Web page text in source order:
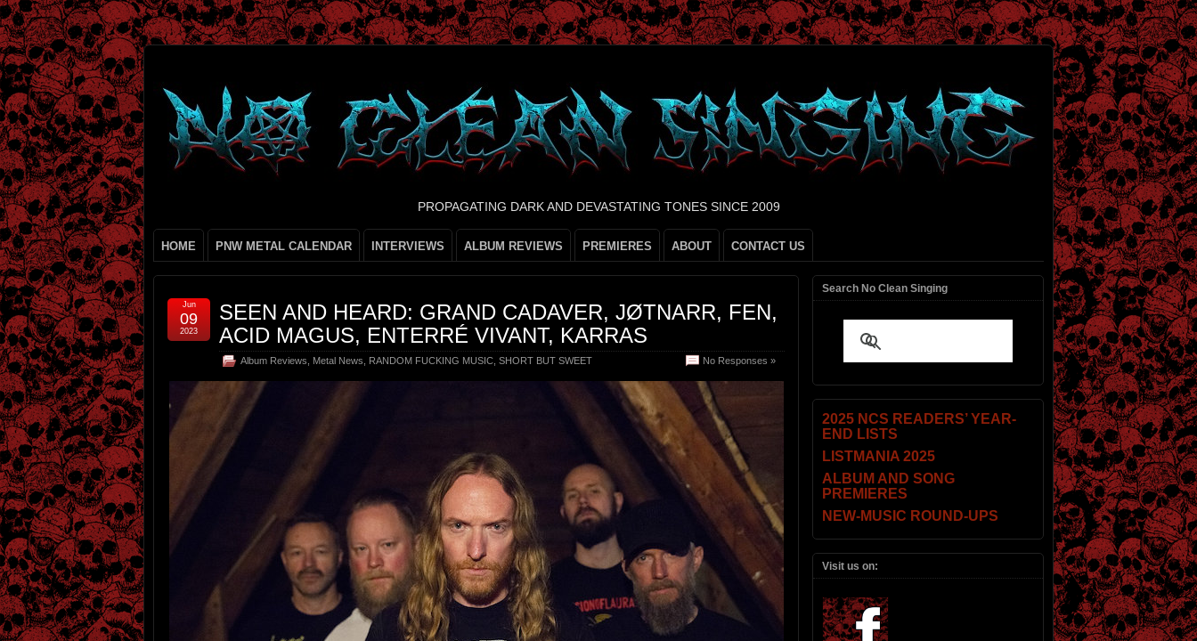
PROPAGATING DARK AND DEVASTATING TONES SINCE 2009
HOME PNW METAL CALENDAR INTERVIEWS ALBUM REVIEWS PREMIERES ABOUT CONTACT US
SEEN AND HEARD: GRAND CADAVER, JØTNARR, FEN,
ACID MAGUS, ENTERRÉ VIVANT, KARRAS
Album Reviews Metal News RANDOM FUCKING MUSIC SHORT BUT SWEET No Responses »
Jun
09
2023
Search No Clean Singing
2025 NCS READERS’ YEAR-
END LISTS
LISTMANIA 2025
ALBUM AND SONG
PREMIERES
NEW-MUSIC ROUND-UPS
Visit us on: